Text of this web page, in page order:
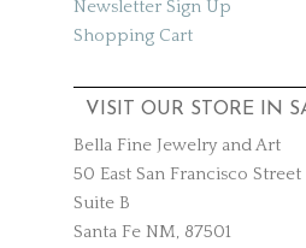
Newsletter Sign Up
Shopping Cart
VISIT OUR STORE IN
Bella Fine Jewelry and Art
50 East San Francisco Street
Suite B
Santa Fe NM, 87501